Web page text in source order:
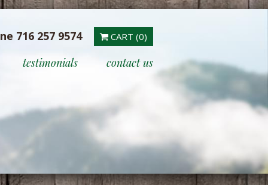
716 257 9574 CART (0)
testimonials contact us